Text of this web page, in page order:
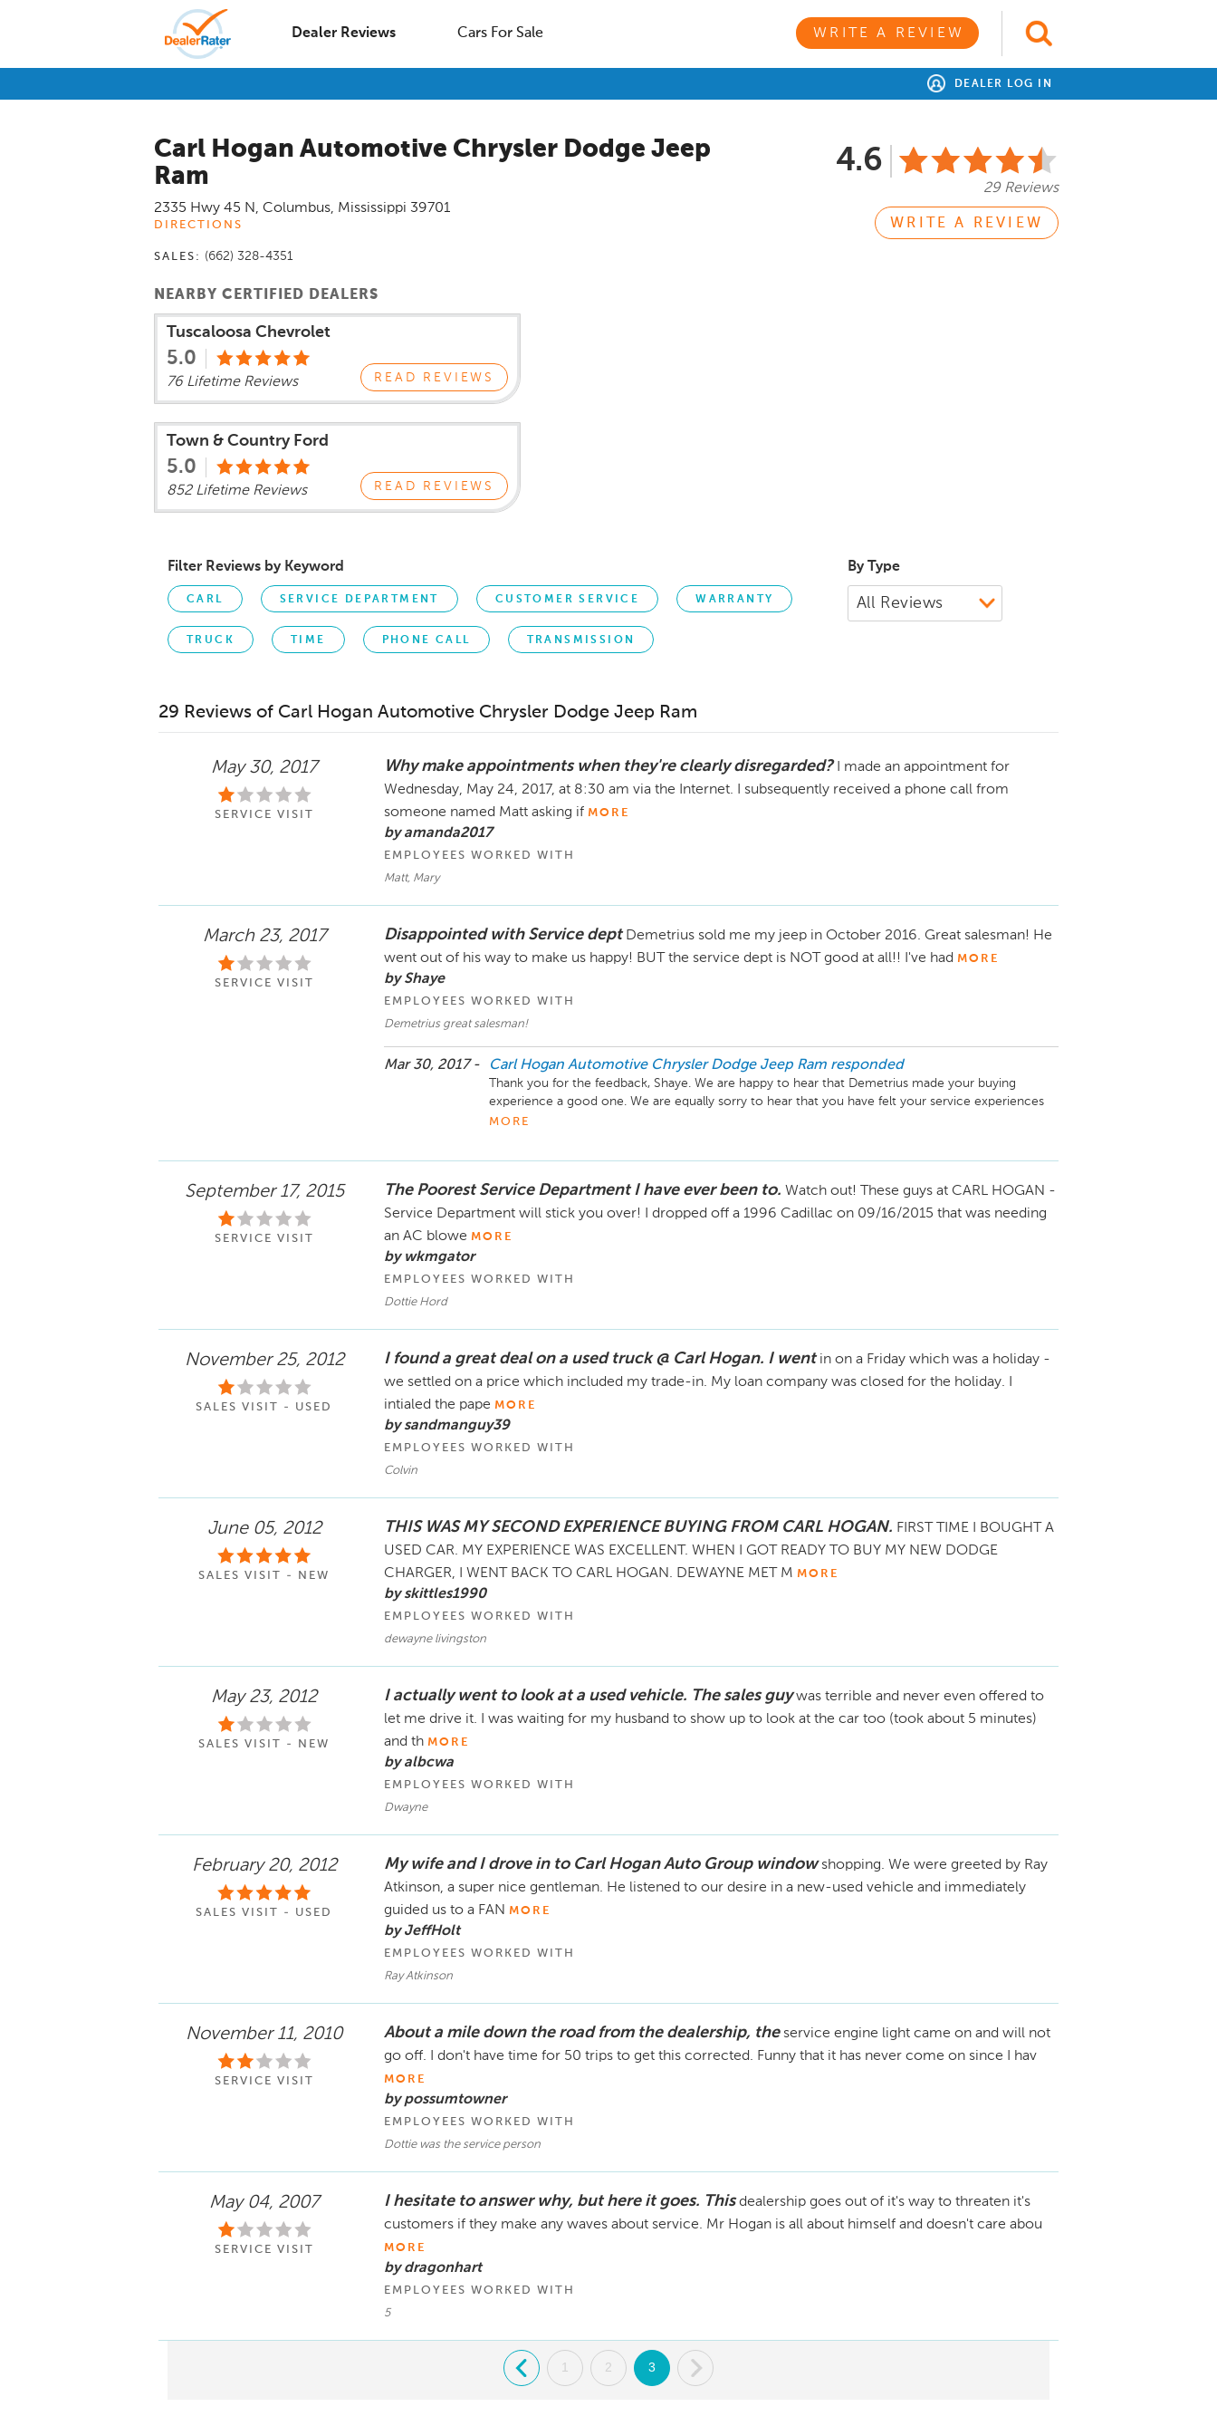
Dealer Reviews Cars For Sale WRITE A REVIEW
DEALER LOG IN
Carl Hogan Automotive Chrysler Dodge Jeep
Ram
2335 Hwy 45 N, Columbus, Mississippi 39701
DIRECTIONS
SALES: (662) 328-4351
4.6
29 Reviews
WRITE A REVIEW
NEARBY CERTIFIED DEALERS
Tuscaloosa Chevrolet
5.0
76 Lifetime Reviews READ REVIEWS
Town & Country Ford
5.0
852 Lifetime Reviews READ REVIEWS
Filter Reviews by Keyword
CARL SERVICE DEPARTMENT CUSTOMER SERVICE WARRANTY
TRUCK TIME PHONE CALL TRANSMISSION
By Type
29 Reviews of Carl Hogan Automotive Chrysler Dodge Jeep Ram
May 30, 2017
SERVICE VISIT
Why make appointments when they're clearly disregarded? I made an appointment for
Wednesday, May 24, 2017, at 8:30 am via the Internet. I subsequently received a phone call from
someone named Matt asking if MORE
by amanda2017
EMPLOYEES WORKED WITH
Matt, Mary
March 23, 2017
SERVICE VISIT
Disappointed with Service dept Demetrius sold me my jeep in October 2016. Great salesman! He
went out of his way to make us happy! BUT the service dept is NOT good at all!! I've had MORE
by Shaye
EMPLOYEES WORKED WITH
Demetrius great salesman!
Mar 30, 2017 - Carl Hogan Automotive Chrysler Dodge Jeep Ram responded
Thank you for the feedback, Shaye. We are happy to hear that Demetrius made your buying
experience a good one. We are equally sorry to hear that you have felt your service experiences
have been beneficial and that you have had to come in 6 different times. We hope that we are
MORE
September 17, 2015
SERVICE VISIT
The Poorest Service Department I have ever been to. Watch out! These guys at CARL HOGAN -
Service Department will stick you over! I dropped off a 1996 Cadillac on 09/16/2015 that was needing
an AC blowe MORE
by wkmgator
EMPLOYEES WORKED WITH
Dottie Hord
November 25, 2012
SALES VISIT - USED
I found a great deal on a used truck @ Carl Hogan. I went in on a Friday which was a holiday -
we settled on a price which included my trade-in. My loan company was closed for the holiday. I
intialed the pape MORE
by sandmanguy39
EMPLOYEES WORKED WITH
Colvin
June 05, 2012
SALES VISIT - NEW
THIS WAS MY SECOND EXPERIENCE BUYING FROM CARL HOGAN. FIRST TIME I BOUGHT A
USED CAR. MY EXPERIENCE WAS EXCELLENT. WHEN I GOT READY TO BUY MY NEW DODGE
CHARGER, I WENT BACK TO CARL HOGAN. DEWAYNE MET M MORE
by skittles1990
EMPLOYEES WORKED WITH
dewayne livingston
May 23, 2012
SALES VISIT - NEW
I actually went to look at a used vehicle. The sales guy was terrible and never even offered to
let me drive it. I was waiting for my husband to show up to look at the car too (took about 5 minutes)
and th MORE
by albcwa
EMPLOYEES WORKED WITH
Dwayne
February 20, 2012
SALES VISIT - USED
My wife and I drove in to Carl Hogan Auto Group window shopping. We were greeted by Ray
Atkinson, a super nice gentleman. He listened to our desire in a new-used vehicle and immediately
guided us to a FAN MORE
by JeffHolt
EMPLOYEES WORKED WITH
Ray Atkinson
November 11, 2010
SERVICE VISIT
About a mile down the road from the dealership, the service engine light came on and will not
go off. I don't have time for 50 trips to get this corrected. Funny that it has never come on since I hav
MORE
by possumtowner
EMPLOYEES WORKED WITH
Dottie was the service person
May 04, 2007
SERVICE VISIT
I hesitate to answer why, but here it goes. This dealership goes out of it's way to threaten it's
customers if they make any waves about service. Mr Hogan is all about himself and doesn't care abou
MORE
by dragonhart
EMPLOYEES WORKED WITH
5
. 1 2 3 .